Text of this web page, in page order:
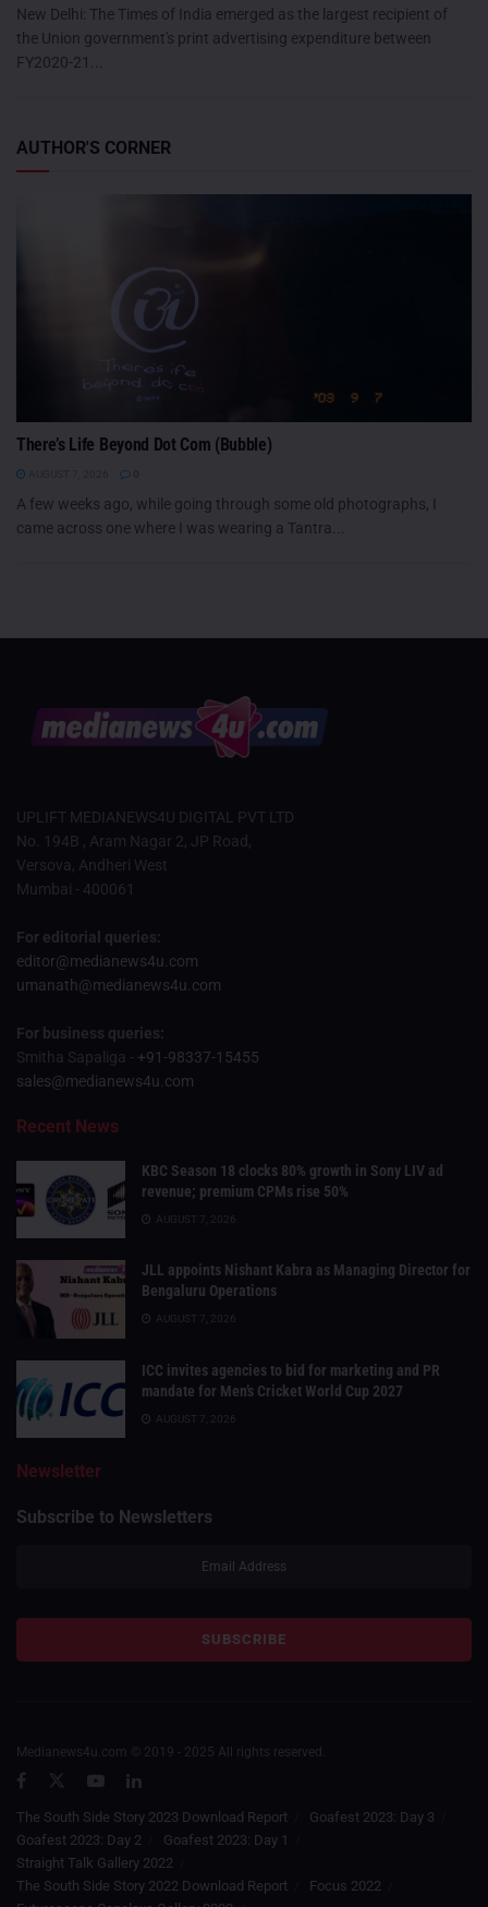
New Delhi: The Times of India emerged as the largest recipient of
the Union government's print advertising expenditure between
FY2020-21...
AUTHOR'S CORNER
There’s Life Beyond Dot Com (Bubble)
A few weeks ago, while going through some old photographs, I
came across one where I was wearing a Tantra...
UPLIFT MEDIANEWS4U DIGITAL PVT LTD
No. 194B , Aram Nagar 2, JP Road,
Versova, Andheri West
Mumbai - 400061
For editorial queries:
editor@medianews4u.com
umanath@medianews4u.com
For business queries:
Smitha Sapaliga - +91-98337-15455
sales@medianews4u.com
Recent News
KBC Season 18 clocks 80% growth in Sony LIV ad
revenue; premium CPMs rise 50%
AUGUST 7, 2026
JLL appoints Nishant Kabra as Managing Director for
Bengaluru Operations
AUGUST 7, 2026
ICC invites agencies to bid for marketing and PR
mandate for Men’s Cricket World Cup 2027
AUGUST 7, 2026
Newsletter
Subscribe to Newsletters
Medianews4u.com © 2019 - 2025 All rights reserved.
The South Side Story 2023 Download Report
Goafest 2023: Day 3
Goafest 2023: Day 2
Goafest 2023: Day 1
Straight Talk Gallery 2022
The South Side Story 2022 Download Report
Focus 2022